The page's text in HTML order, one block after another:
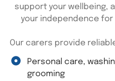
support your wellbeing,
your independence for
Our carers provide
Personal care,
grooming